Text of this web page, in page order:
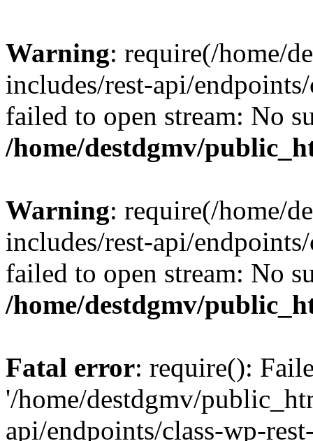
Warning: require(/home/
includes/rest-api/
failed to open stream: No
/home/destdgmv/
Warning: require(/home/
includes/rest-api/
failed to open stream: No
/home/destdgmv/
Fatal error: require():
'/home/destdgmv/
api/endpoints/class-wp-